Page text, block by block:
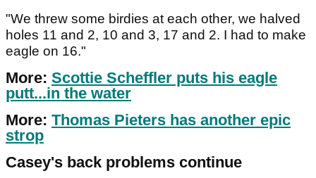
"We threw some birdies at each other, we halved
holes 11 and 2, 10 and 3, 17 and 2. I had to make
eagle on 16."
More: Scottie Scheffler puts his eagle
putt...in the water
More: Thomas Pieters has another epic
strop
Casey's back problems continue